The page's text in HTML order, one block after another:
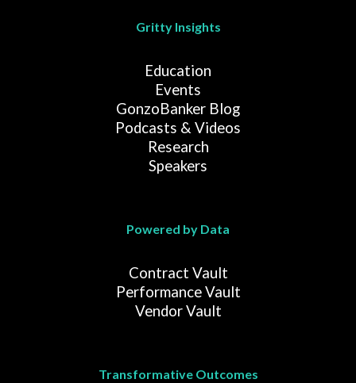
Gritty Insights
Education
Events
GonzoBanker Blog
Podcasts & Videos
Research
Speakers
Powered by Data
Contract Vault
Performance Vault
Vendor Vault
Transformative Outcomes